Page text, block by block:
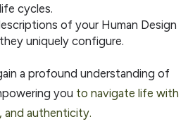
cycles.
of your Human Design
uniquely configure.
a profound understanding of
you to navigate life with
and authenticity.